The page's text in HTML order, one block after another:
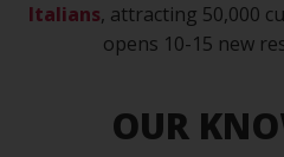
Italians, attracting 50,000
opens 10-15 new
OUR